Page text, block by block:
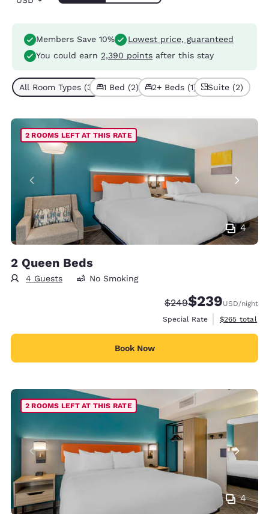
Members Save 10%
Lowest price, guaranteed
You could earn 2,390 points after this stay
All Room Types (3) 1 Bed (2) 2+ Beds (1) Suite (2)
4
2 ROOMS LEFT AT THIS RATE
2 Queen Beds
4 Guests No Smoking
Strikethrough Rate:
$249Discounted rate:
$239USD/night
Special Rate
View
$265 total
Book Now
4
2 ROOMS LEFT AT THIS RATE